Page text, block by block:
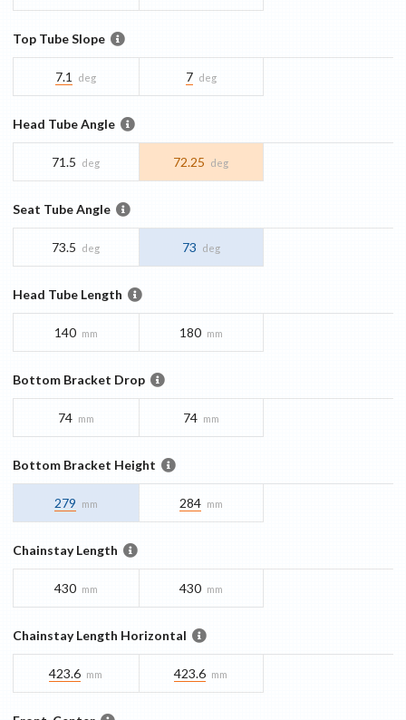
Top Tube Slope
7.1 deg 7 deg
Head Tube Angle
71.5 deg 72.25 deg
Seat Tube Angle
73.5 deg 73 deg
Head Tube Length
140 mm 180 mm
Bottom Bracket Drop
74 mm 74 mm
Bottom Bracket Height
279 mm 284 mm
Chainstay Length
430 mm 430 mm
Chainstay Length Horizontal
423.6 mm 423.6 mm